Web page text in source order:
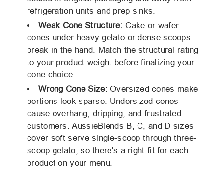
refrigeration units and prep sinks.
Weak Cone Structure: Cake or wafer
cones under heavy gelato or dense scoops
break in the hand. Match the structural rating
to your product weight before finalizing your
cone choice.
Wrong Cone Size: Oversized cones make
portions look sparse. Undersized cones
cause overhang, dripping, and frustrated
customers. AussieBlends B, C, and D sizes
cover soft serve single-scoop through three-
scoop gelato, so there's a right fit for each
product on your menu.